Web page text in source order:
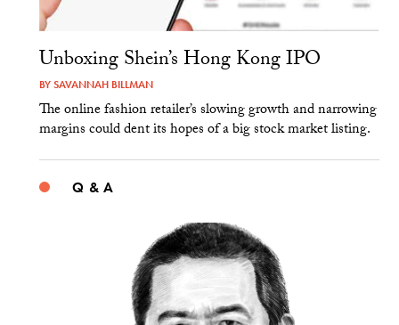
Unboxing Shein’s Hong Kong IPO
BYSAVANNAH BILLMAN
The online fashion retailer’s slowing growth and narrowing
margins could dent its hopes of a big stock market listing.
Q & A